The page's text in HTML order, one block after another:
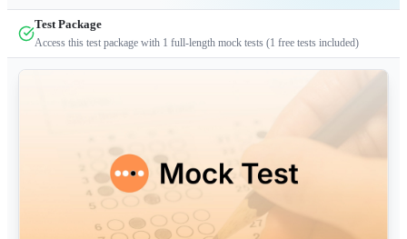
Test Package
Access this test package with 1 full-length mock tests (1 free tests included)